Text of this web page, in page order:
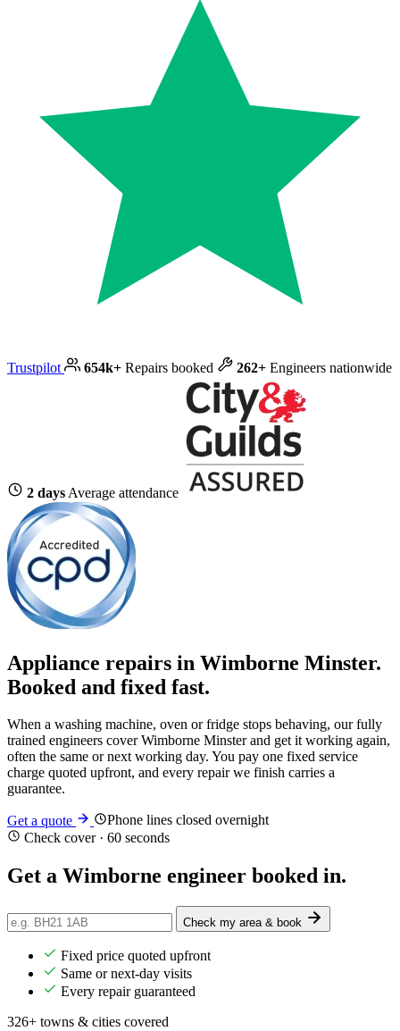
Trustpilot 654k+ Repairs booked 262+ Engineers nationwide
2 days Average attendance
Appliance repairs in Wimborne Minster.
Booked and fixed fast.
When a washing machine, oven or fridge stops behaving, our fully
trained engineers cover Wimborne Minster and get it working again,
often the same or next working day. You pay one fixed service
charge quoted upfront, and every repair we finish carries a
guarantee.
Get a quote
Phone lines closed overnight
Check cover · 60 seconds
Get a Wimborne engineer booked in.
Check my area & book
Fixed price quoted upfront
Same or next-day visits
Every repair guaranteed
326+ towns & cities covered